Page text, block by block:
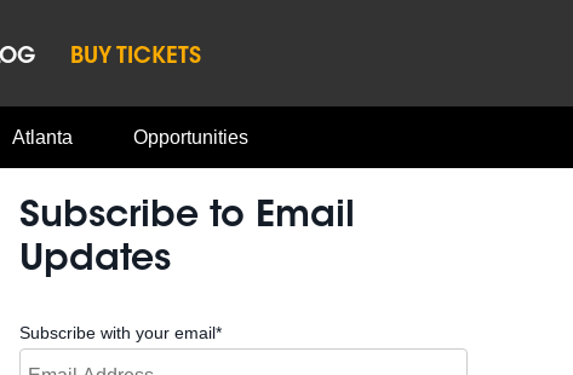
BUY TICKETS
Atlanta Opportunities
Subscribe to Email
Updates
Subscribe with your email*